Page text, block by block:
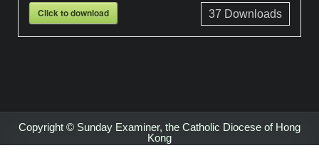
Click to download 37 Downloads
Copyright © Sunday Examiner, the Catholic Diocese of Hong
Kong